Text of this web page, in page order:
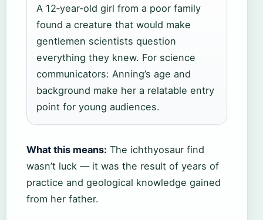
A 12‑year‑old girl from a poor family
found a creature that would make
gentlemen scientists question
everything they knew. For science
communicators: Anning’s age and
background make her a relatable entry
point for young audiences.
What this means: The ichthyosaur find
wasn’t luck — it was the result of years of
practice and geological knowledge gained
from her father.